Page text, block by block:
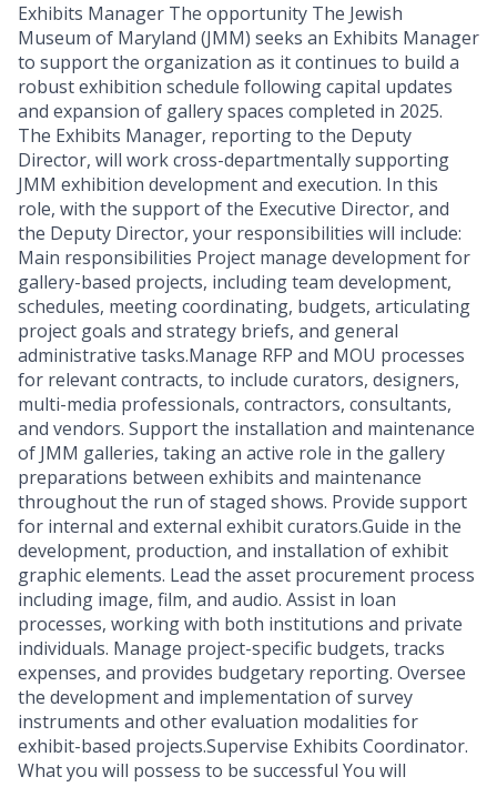
Exhibits Manager The opportunity The Jewish
Museum of Maryland (JMM) seeks an Exhibits Manager
to support the organization as it continues to build a
robust exhibition schedule following capital updates
and expansion of gallery spaces completed in 2025.
The Exhibits Manager, reporting to the Deputy
Director, will work cross-departmentally supporting
JMM exhibition development and execution. In this
role, with the support of the Executive Director, and
the Deputy Director, your responsibilities will include:
Main responsibilities Project manage development for
gallery-based projects, including team development,
schedules, meeting coordinating, budgets, articulating
project goals and strategy briefs, and general
administrative tasks.Manage RFP and MOU processes
for relevant contracts, to include curators, designers,
multi-media professionals, contractors, consultants,
and vendors. Support the installation and maintenance
of JMM galleries, taking an active role in the gallery
preparations between exhibits and maintenance
throughout the run of staged shows. Provide support
for internal and external exhibit curators.Guide in the
development, production, and installation of exhibit
graphic elements. Lead the asset procurement process
including image, film, and audio. Assist in loan
processes, working with both institutions and private
individuals. Manage project-specific budgets, tracks
expenses, and provides budgetary reporting. Oversee
the development and implementation of survey
instruments and other evaluation modalities for
exhibit-based projects.Supervise Exhibits Coordinator.
What you will possess to be successful You will